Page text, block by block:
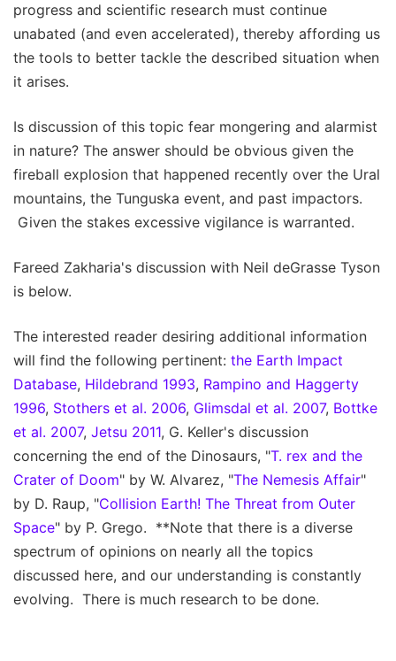
progress and scientific research must continue
unabated (and even accelerated), thereby affording us
the tools to better tackle the described situation when
it arises.
Is discussion of this topic fear mongering and alarmist
in nature? The answer should be obvious given the
fireball explosion that happened recently over the Ural
mountains, the Tunguska event, and past impactors.
Given the stakes excessive vigilance is warranted.
Fareed Zakharia's discussion with Neil deGrasse Tyson
is below.
The interested reader desiring additional information
will find the following pertinent: the Earth Impact
Database, Hildebrand 1993, Rampino and Haggerty
1996, Stothers et al. 2006, Glimsdal et al. 2007, Bottke
et al. 2007, Jetsu 2011, G. Keller's discussion
concerning the end of the Dinosaurs, "T. rex and the
Crater of Doom" by W. Alvarez, "The Nemesis Affair"
by D. Raup, "Collision Earth! The Threat from Outer
Space" by P. Grego. **Note that there is a diverse
spectrum of opinions on nearly all the topics
discussed here, and our understanding is constantly
evolving. There is much research to be done.